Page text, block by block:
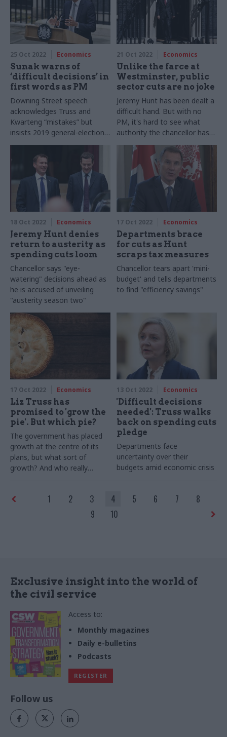
25 Oct 2022 Economics
Sunak warns of
‘difficult decisions’ in
first words as PM
Downing Street speech
acknowledges Truss and
Kwarteng “mistakes” but
insists 2019 general-election
manifesto is a valid mandate
21 Oct 2022 Economics
Unlike the farce at
Westminster, public
sector cuts are no joke
Jeremy Hunt has been dealt a
difficult hand. But with no
PM, it's hard to see what
authority the chancellor has
to make these serious
decisions
18 Oct 2022 Economics
Jeremy Hunt denies
return to austerity as
spending cuts loom
Chancellor says "eye-
watering" decisions ahead as
he is accused of unveiling
"austerity season two"
17 Oct 2022 Economics
Departments brace
for cuts as Hunt
scraps tax measures
Chancellor tears apart 'mini-
budget' and tells departments
to find "efficiency savings"
17 Oct 2022 Economics
Liz Truss has
promised to 'grow the
pie'. But which pie?
The government has placed
growth at the centre of its
plans, but what sort of
growth? And who really
explores the often-neglected
parts of our economy to
explain why increasing value is
13 Oct 2022 Economics
'Difficult decisions
needed': Truss walks
back on spending cuts
pledge
Departments face
uncertainty over their
budgets amid economic crisis
1 2 3 4 5 6 7
8
9
10
Exclusive insight into the world of
the civil service
Access to:
Monthly magazines
Daily e-bulletins
Podcasts
REGISTER
Follow us